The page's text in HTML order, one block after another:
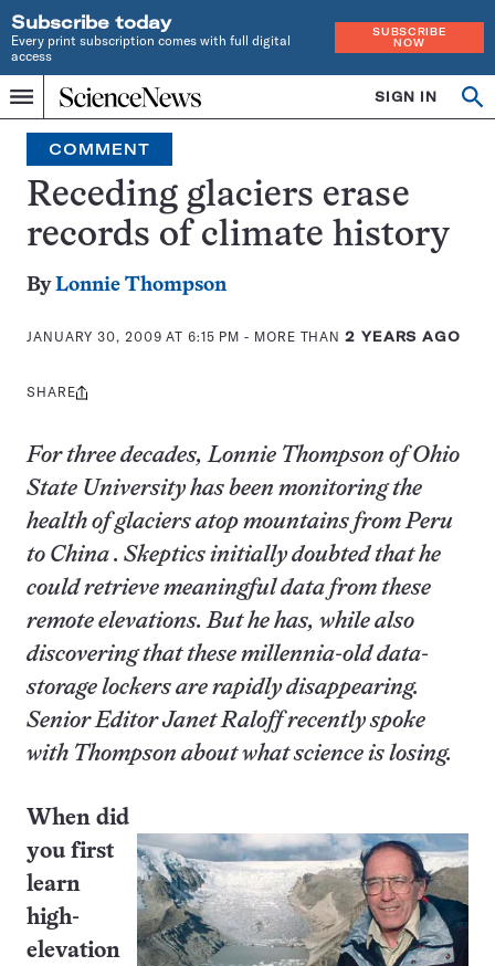
Subscribe today
Every print subscription comes with full digital
access
SUBSCRIBE
NOW
Menu
Home
INDEPENDENT
JOURNALISM
SINCE
1921
SIGN IN
COMMENT
Receding glaciers erase
records of climate history
ByLonnie Thompson
JANUARY 30, 2009 AT 6:15 PM - MORE THAN2 YEARS AGO
Share
SHARE
For three decades, Lonnie Thompson of Ohio
State University has been monitoring the
health of glaciers atop mountains from Peru
to China . Skeptics initially doubted that he
could retrieve meaningful data from these
remote elevations. But he has, while also
discovering that these millennia-old data-
storage lockers are rapidly disappearing.
Senior Editor Janet Raloff recently spoke
with Thompson about what science is losing.
When did
you first
learn
high-
elevation